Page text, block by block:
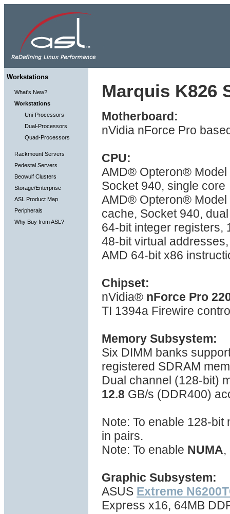
Workstations
What's New?
Workstations
Uni-Processors
Dual-Processors
Quad-Processors
Rackmount Servers
Pedestal Servers
Beowulf Clusters
Storage/Enterprise
ASL Product Map
Peripherals
Why Buy from ASL?
Marquis K826
Motherboard:
nVidia nForce Pro
CPU:
AMD® Opteron® Model
Socket 940, single core
AMD® Opteron® Model
cache, Socket 940,
64-bit integer registers,
48-bit virtual
AMD 64-bit x86
Chipset:
nVidia® nForce Pro
TI 1394a Firewire
Memory Subsystem:
Six DIMM banks
registered SDRAM
Dual channel (128-bit)
12.8 GB/s (DDR400)
Note: To enable 128-
in pairs.
Note: To enable NUMA,
Graphic Subsystem:
ASUS Extreme
Express x16, 64MB